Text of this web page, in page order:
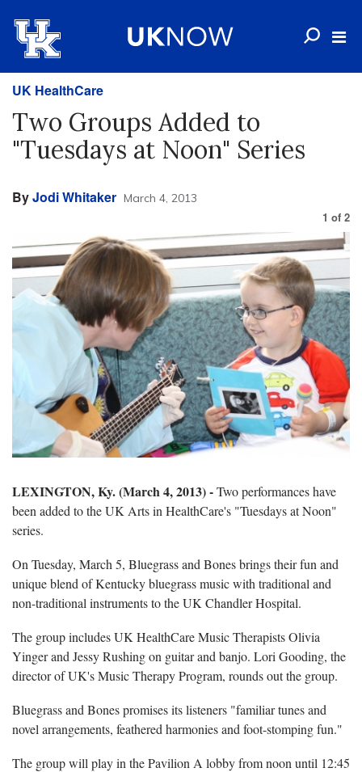
UK HealthCare
Two Groups Added to
"Tuesdays at Noon" Series
ByJodi Whitaker March 4, 2013
1 of 2
LEXINGTON, Ky. (March 4, 2013) -Two performances have
been added to the UK Arts in HealthCare's "Tuesdays at Noon"
series.
On Tuesday, March 5, Bluegrass and Bones brings their fun and
unique blend of Kentucky bluegrass music with traditional and
non-traditional instruments to the UK Chandler Hospital.
The group includes UK HealthCare Music Therapists Olivia
Yinger and Jessy Rushing on guitar and banjo. Lori Gooding, the
director of UK's Music Therapy Program, rounds out the group.
Bluegrass and Bones promises its listeners "familiar tunes and
novel arrangements, feathered harmonies and foot-stomping fun."
The group will play in the Pavilion A lobby from noon until 12:45